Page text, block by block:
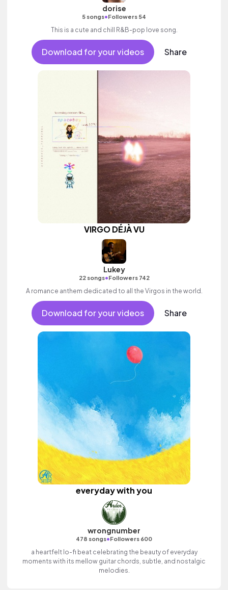
dorise
5 songs•Followers 54
This is a cute and chill R&B-pop love song.
Download for your videos Share
VIRGO DÉJÀ VU
Lukey
22 songs•Followers 742
A romance anthem dedicated to all the Virgos in the world.
Download for your videos Share
everyday with you
wrongnumber
478 songs•Followers 600
a heartfelt lo-fi beat celebrating the beauty of everyday
moments with its mellow guitar chords, subtle, and nostalgic
melodies.